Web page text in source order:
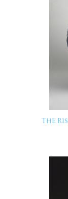
The